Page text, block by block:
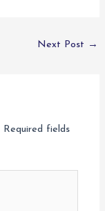
Next Post →
Required fields